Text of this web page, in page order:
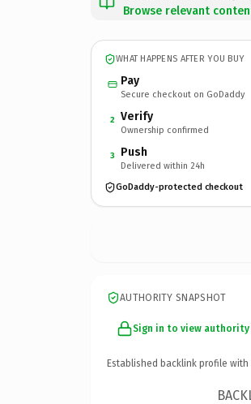
Browse relevant
WHAT HAPPENS AFTER YOU BUY
Pay
Secure checkout on GoDaddy
2 Verify
Ownership confirmed
3 Push
Delivered within 24h
GoDaddy-protected checkout
AUTHORITY SNAPSHOT
Sign in to view authority
Established backlink profile with